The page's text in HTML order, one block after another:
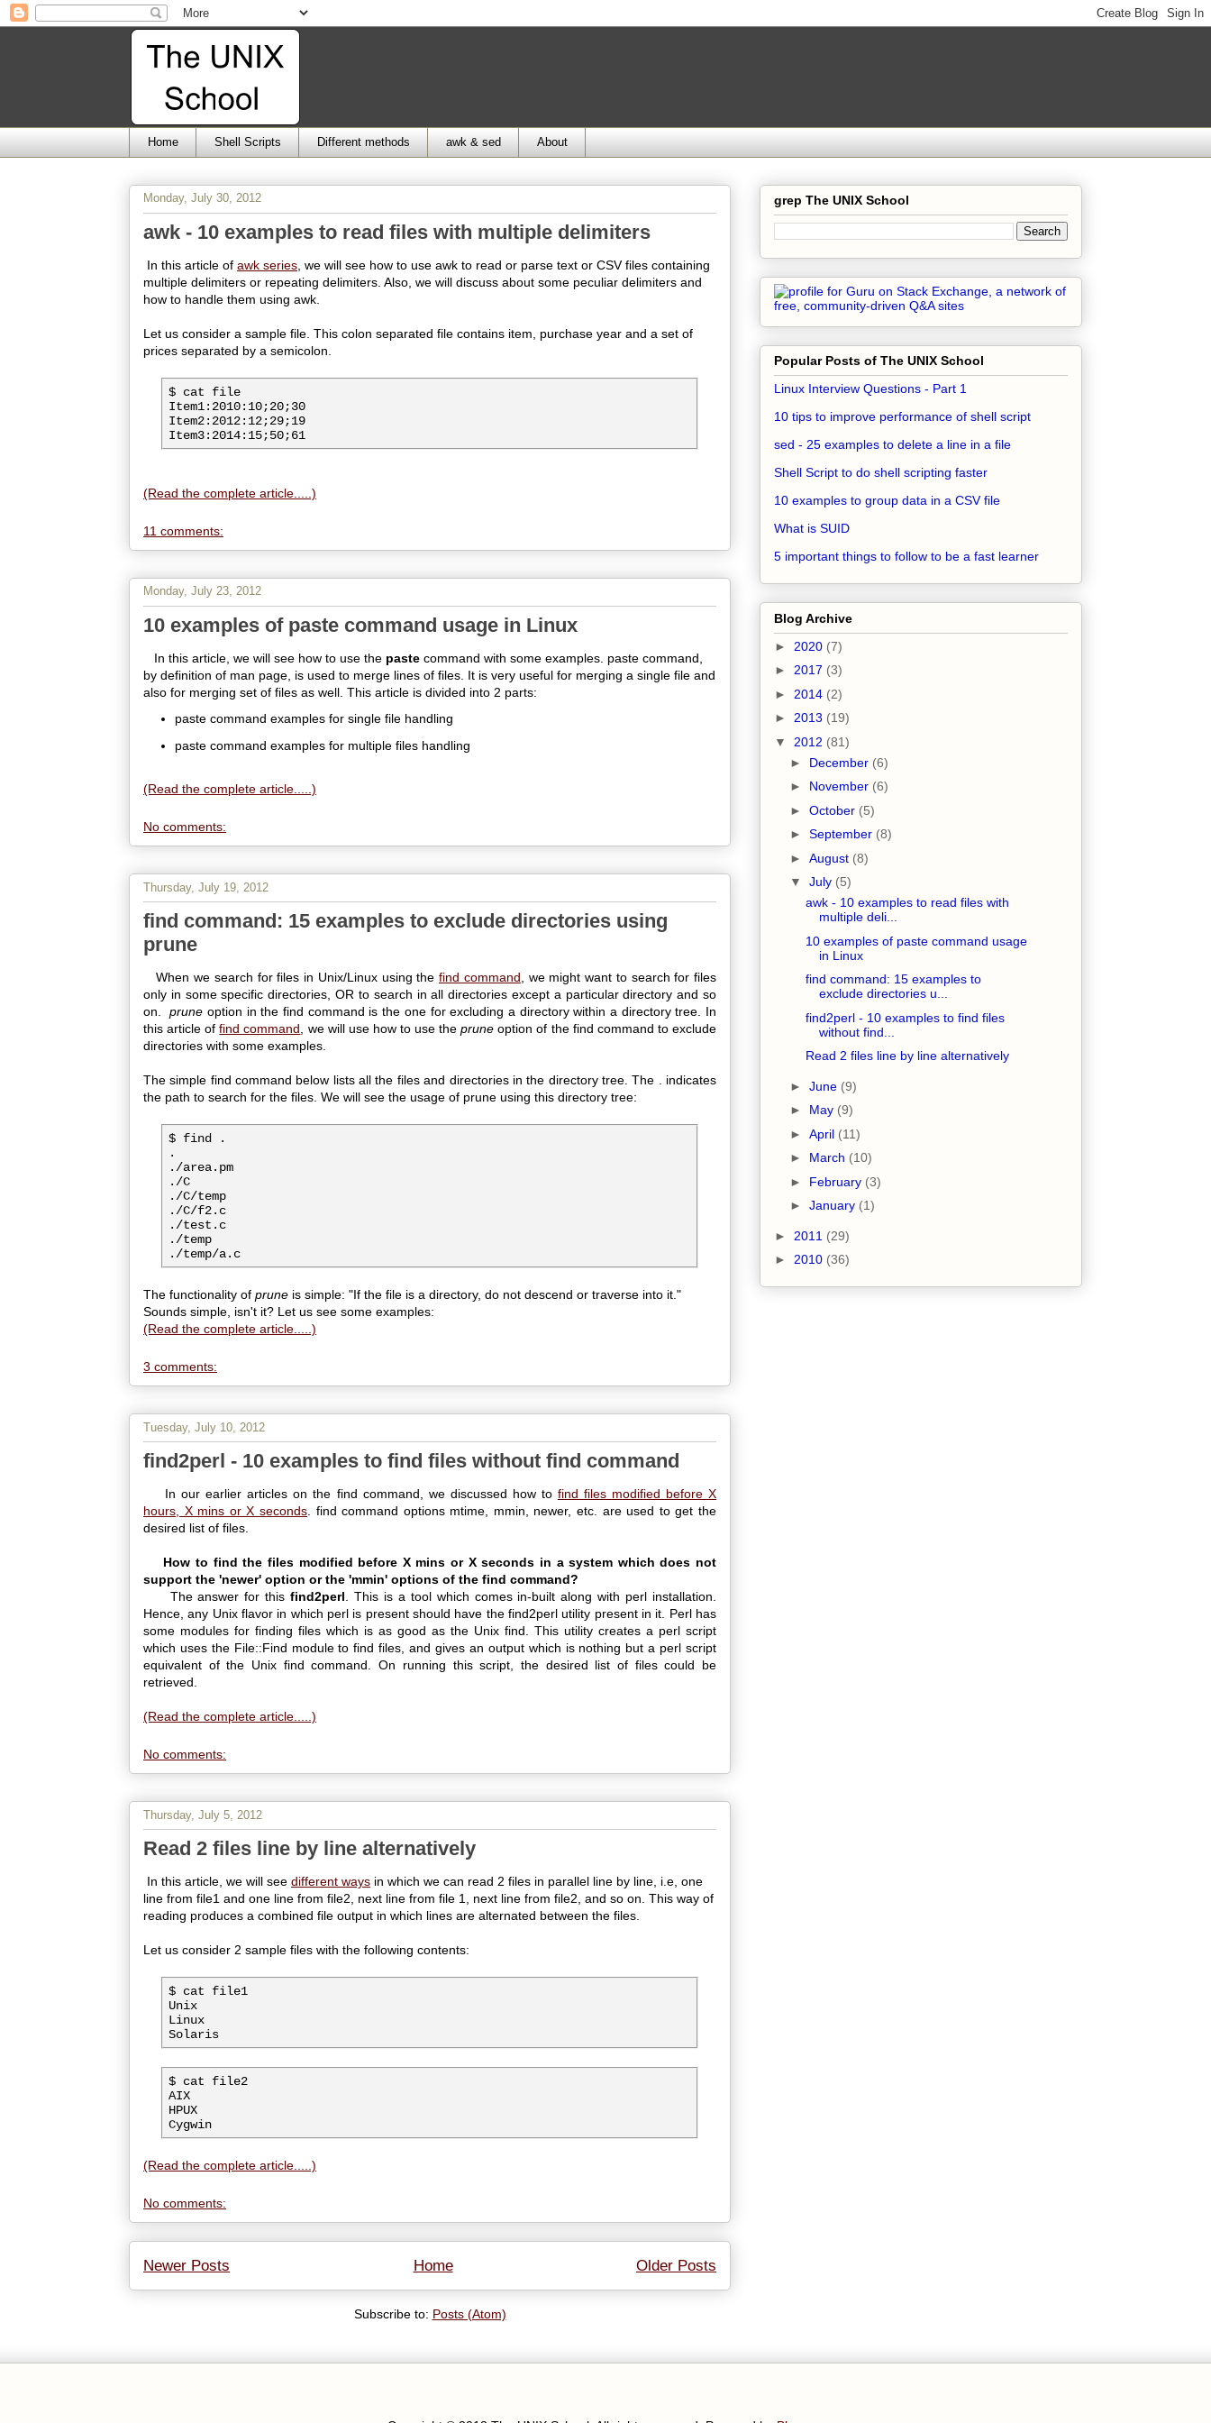
Home Shell Scripts Different methods awk & sed About
Monday, July 30, 2012
awk - 10 examples to read files with multiple delimiters
In this article of awk series , we will see how to use awk to read or parse text or CSV files containing
multiple delimiters or repeating delimiters. Also, we will discuss about some peculiar delimiters and
how to handle them using awk.
Let us consider a sample file. This colon separated file contains item, purchase year and a set of
prices separated by a semicolon.
$ cat file
Item1:2010:10;20;30
Item2:2012:12;29;19
(Read the complete article.....)
11 comments:
Monday, July 23, 2012
10 examples of paste command usage in Linux
In this article, we will see how to use the paste command with some examples. paste command,
by definition of man page, is used to merge lines of files. It is very useful for merging a single file and
also for merging set of files as well. This article is divided into 2 parts:
paste command examples for single file handling
paste command examples for multiple files handling
(Read the complete article.....)
No comments:
Thursday, July 19, 2012
find command: 15 examples to exclude directories using
prune
When we search for files in Unix/Linux using the find command , we might want to search for files
only in some specific directories, OR to search in all directories except a particular directory and so
on.pruneoption in the find command is the one for excluding a directory within a directory tree. In
this article offind command , we will use how to use thepruneoption of the find command to exclude
directories with some examples.
The simple find command below lists all the files and directories in the directory tree. The . indicates
the path to search for the files. We will see the usage of prune using this directory tree:
$ find .
.
./area.pm
./C
./C/temp
./C/f2.c
./test.c
./temp
The functionality of prune is simple: "If the file is a directory, do not descend or traverse into it."
Sounds simple, isn't it? Let us see some examples:
(Read the complete article.....)
3 comments:
Tuesday, July 10, 2012
find2perl - 10 examples to find files without find command
In our earlier articles on the find command, we discussed how to find files modified before X
hours, X mins or X seconds. find command options mtime, mmin, newer, etc. are used to get the
desired list of files.
How to find the files modified before X mins or X seconds in a system which does not
support the 'newer' option or the 'mmin' options of the find command?
The answer for thisfind2perl . This is a tool which comes in-built along with perl installation.
Hence, any Unix flavor in which perl is present should have the find2perl utility present in it. Perl has
some modules for finding files which is as good as the Unix find. This utility creates a perl script
which uses the File::Find module to find files, and gives an output which is nothing but a perl script
equivalent of the Unix find command. On running this script, the desired list of files could be
retrieved.
(Read the complete article.....)
No comments:
Thursday, July 5, 2012
Read 2 files line by line alternatively
In this article, we will see different ways in which we can read 2 files in parallel line by line, i.e, one
line from file1 and one line from file2, next line from file 1, next line from file2, and so on. This way of
reading produces a combined file output in which lines are alternated between the files.
Let us consider 2 sample files with the following contents:
$ cat file1
Unix
Linux
Solaris
$ cat file2
AIX
HPUX
(Read the complete article.....)
No comments:
Newer Posts Older Posts
Home
Subscribe to: Posts (Atom)
grep The UNIX School
Popular Posts of The UNIX School
Linux Interview Questions - Part 1
10 tips to improve performance of shell script
sed - 25 examples to delete a line in a file
Shell Script to do shell scripting faster
10 examples to group data in a CSV file
What is SUID
5 important things to follow to be a fast learner
Blog Archive
► 2020 (7)
► 2017 (3)
► 2014 (2)
► 2013 (19)
▼ 2012 (81)
► December (6)
► November (6)
► October (5)
► September (8)
► August (8)
▼ July (5)
awk - 10 examples to read files with
multiple deli...
10 examples of paste command usage
in Linux
find command: 15 examples to
exclude directories u...
find2perl - 10 examples to find files
without find...
Read 2 files line by line alternatively
► June (9)
► May (9)
► April (11)
► March (10)
► February (3)
► January (1)
► 2011 (29)
► 2010 (36)